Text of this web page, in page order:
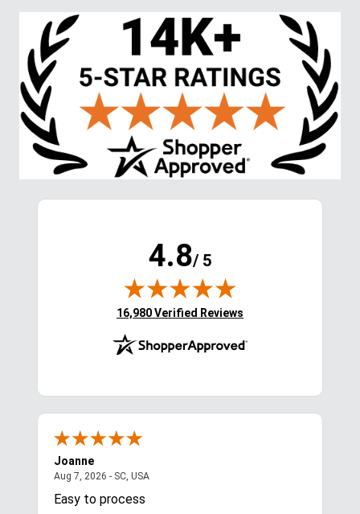
4.8/ 5
(opens in new tab)
16,980 Verified Reviews
Joanne
Aug 7, 2026 - SC, USAAugust 7, 2026 - SC, USA
Easy to process